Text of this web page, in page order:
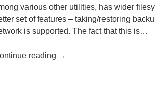
various other utilities, has wider
set of features – taking/restoring
is supported. The fact that this is…
reading →